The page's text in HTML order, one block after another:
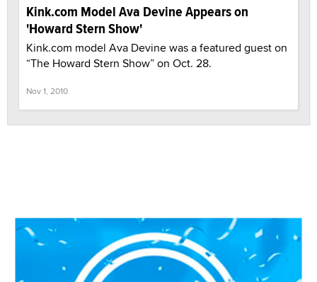
Kink.com Model Ava Devine Appears on
'Howard Stern Show'
Kink.com model Ava Devine was a featured guest on
“The Howard Stern Show” on Oct. 28.
Nov 1, 2010